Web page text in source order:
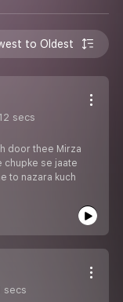
to Oldest
secs
door thee Mirza
chupke se jaate
to nazara kuch
secs